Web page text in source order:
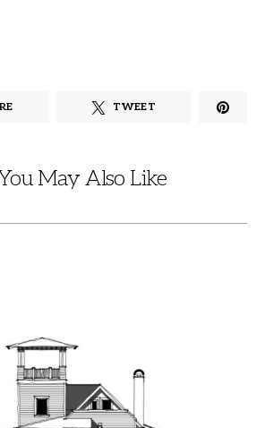
TWEET
May Also Like